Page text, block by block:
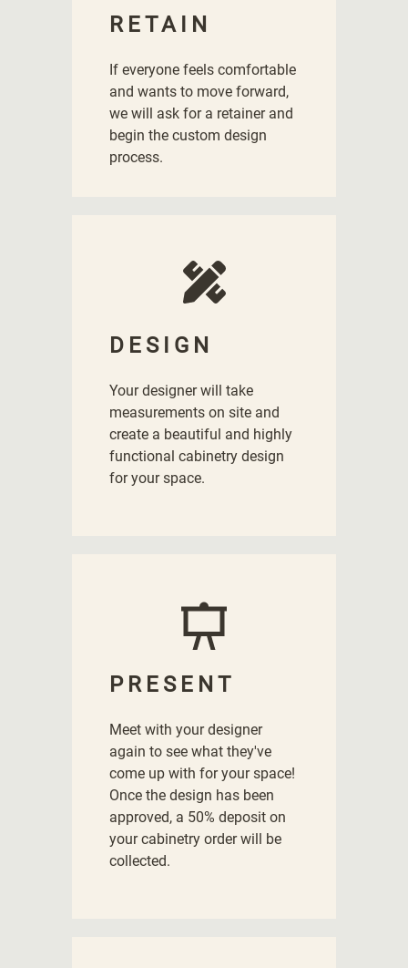
RETAIN
If everyone feels comfortable
and wants to move forward,
we will ask for a retainer and
begin the custom design
process.
DESIGN
Your designer will take
measurements on site and
create a beautiful and highly
functional cabinetry design
for your space.
PRESENT
Meet with your designer
again to see what they've
come up with for your space!
Once the design has been
approved, a 50% deposit on
your cabinetry order will be
collected.